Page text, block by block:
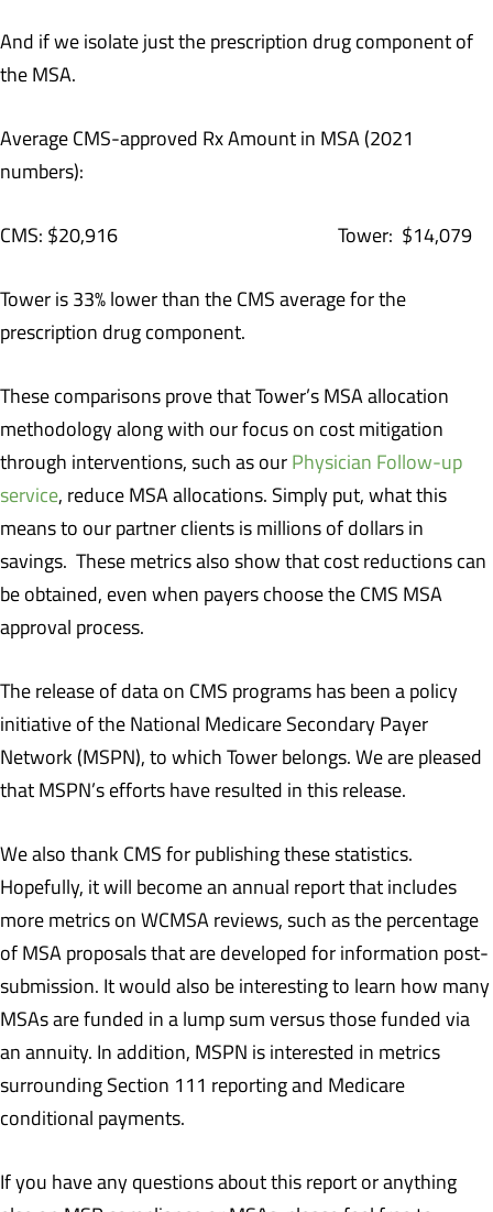
And if we isolate just the prescription drug component of
the MSA.
Average CMS-approved Rx Amount in MSA (2021
numbers):
CMS: $20,916 Tower: $14,079
Tower is 33% lower than the CMS average for the
prescription drug component.
These comparisons prove that Tower’s MSA allocation
methodology along with our focus on cost mitigation
through interventions, such as our Physician Follow-up
service, reduce MSA allocations. Simply put, what this
means to our partner clients is millions of dollars in
savings. These metrics also show that cost reductions can
be obtained, even when payers choose the CMS MSA
approval process.
The release of data on CMS programs has been a policy
initiative of the National Medicare Secondary Payer
Network (MSPN), to which Tower belongs. We are pleased
that MSPN’s efforts have resulted in this release.
We also thank CMS for publishing these statistics.
Hopefully, it will become an annual report that includes
more metrics on WCMSA reviews, such as the percentage
of MSA proposals that are developed for information post-
submission. It would also be interesting to learn how many
MSAs are funded in a lump sum versus those funded via
an annuity. In addition, MSPN is interested in metrics
surrounding Section 111 reporting and Medicare
conditional payments.
If you have any questions about this report or anything